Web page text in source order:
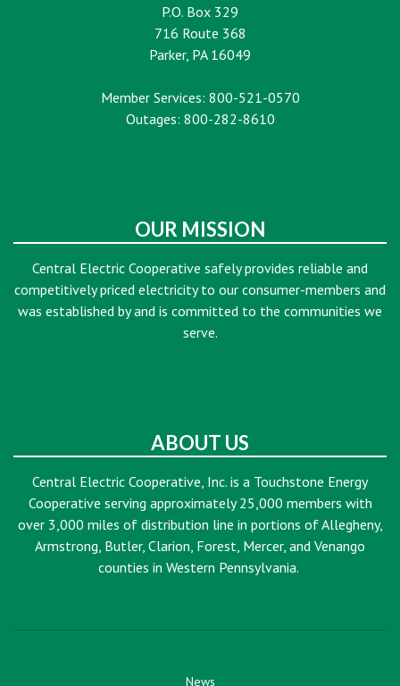
P.O. Box 329
716 Route 368
Parker, PA 16049
Member Services: 800-521-0570
Outages: 800-282-8610
OUR MISSION
Central Electric Cooperative safely provides reliable and
competitively priced electricity to our consumer-members and
was established by and is committed to the communities we
serve.
ABOUT US
Central Electric Cooperative, Inc. is a Touchstone Energy
Cooperative serving approximately 25,000 members with
over 3,000 miles of distribution line in portions of Allegheny,
Armstrong, Butler, Clarion, Forest, Mercer, and Venango
counties in Western Pennsylvania.
News